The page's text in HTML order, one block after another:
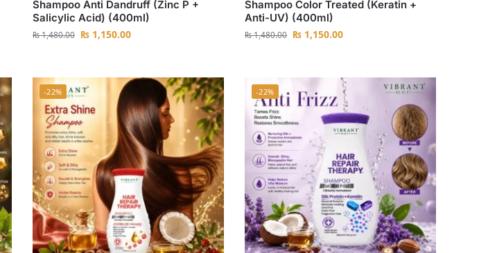
Shampoo Anti Dandruff (Zinc P +
Salicylic Acid) (400ml)
₨1,480.00 ₨1,150.00
Shampoo Color Treated (Keratin +
Anti-UV) (400ml)
₨1,480.00 ₨ 1,150.00
-22% -22%